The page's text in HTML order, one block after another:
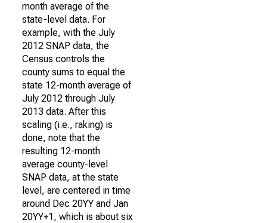
month average of the
state-level data. For
example, with the July
2012 SNAP data, the
Census controls the
county sums to equal the
state 12-month average of
July 2012 through July
2013 data. After this
scaling (i.e., raking) is
done, note that the
resulting 12-month
average county-level
SNAP data, at the state
level, are centered in time
around Dec 20YY and Jan
20YY+1, which is about six